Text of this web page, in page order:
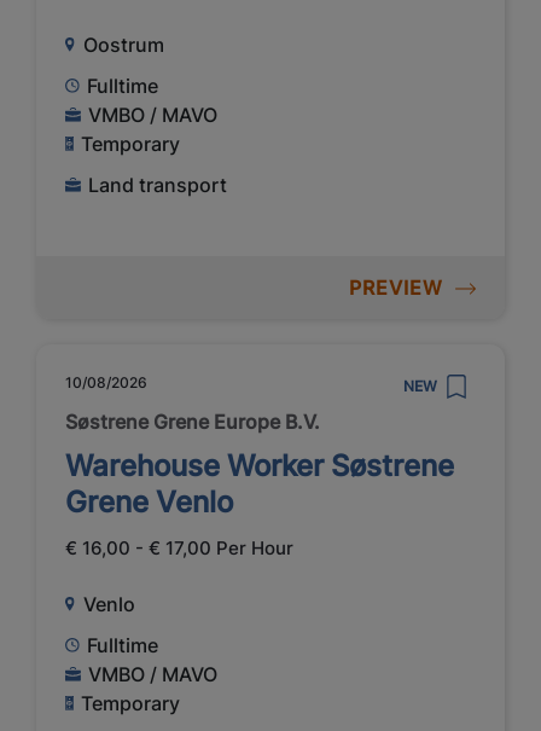
Oostrum
Fulltime
VMBO / MAVO
Temporary
Land transport
PREVIEW
10/08/2026 NEW
Søstrene Grene Europe B.V.
Warehouse Worker Søstrene
Grene Venlo
€ 16,00 - € 17,00 Per Hour
Venlo
Fulltime
VMBO / MAVO
Temporary